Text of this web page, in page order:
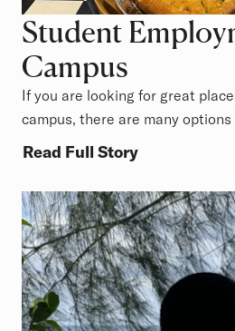
Student
Campus
If you are looking for great
campus, there are many
Read Full Story